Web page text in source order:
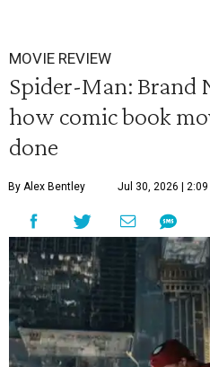
MOVIE REVIEW
Spider-Man: Brand
how comic book
done
By Alex Bentley Jul 30, 2026 | 2:09